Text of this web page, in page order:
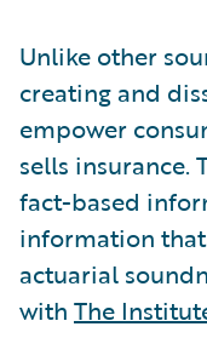
Unlike other
creating and
empower
sells insurance.
fact-based
information
actuarial
with The